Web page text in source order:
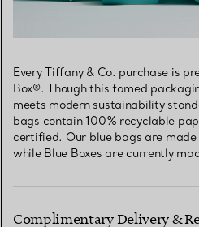
Every Tiffany & Co. purchase is
Box®. Though this famed
meets modern sustainability
bags contain 100% recyclable
certified. Our blue bags are
while Blue Boxes are currently
Complimentary Delivery &